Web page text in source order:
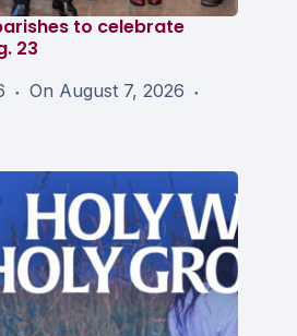
to celebrate
23
On August 7, 2026